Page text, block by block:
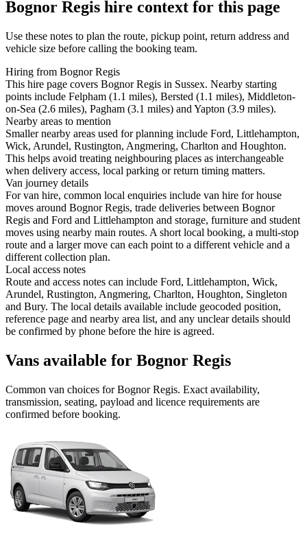
Bognor Regis hire context for this page
Use these notes to plan the route, pickup point, return address and
vehicle size before calling the booking team.
Hiring from Bognor Regis
This hire page covers Bognor Regis in Sussex. Nearby starting
points include Felpham (1.1 miles), Bersted (1.1 miles), Middleton-
on-Sea (2.6 miles), Pagham (3.1 miles) and Yapton (3.9 miles).
Nearby areas to mention
Smaller nearby areas used for planning include Ford, Littlehampton,
Wick, Arundel, Rustington, Angmering, Charlton and Houghton.
This helps avoid treating neighbouring places as interchangeable
when delivery access, local parking or return timing matters.
Van journey details
For van hire, common local enquiries include van hire for house
moves around Bognor Regis, trade deliveries between Bognor
Regis and Ford and Littlehampton and storage, furniture and student
moves using nearby main routes. A short local booking, a multi-stop
route and a larger move can each point to a different vehicle and a
different collection plan.
Local access notes
Route and access notes can include Ford, Littlehampton, Wick,
Arundel, Rustington, Angmering, Charlton, Houghton, Singleton
and Bury. The local details available include geocoded position,
reference page and nearby area list, and any unclear details should
be confirmed by phone before the hire is agreed.
Vans available for Bognor Regis
Common van choices forBognor Regis. Exact availability,
transmission, seating, payload and licence requirements are
confirmed before booking.